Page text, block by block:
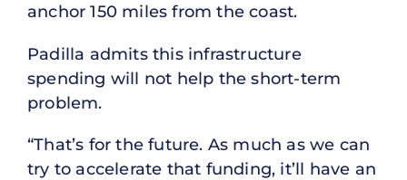
anchor 150 miles from the coast.
Padilla admits this infrastructure
spending will not help the short-term
problem.
“That’s for the future. As much as we can
try to accelerate that funding, it’ll have an